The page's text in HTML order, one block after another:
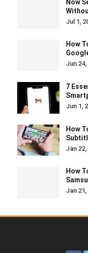
Now
Jul 1,
How
Jun 24,
7
Jun 1,
How
Jan 22,
How
Jan 21,